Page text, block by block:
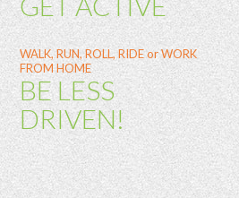
WALK, RUN, ROLL, RIDE or WORK
FROM HOME
BE LESS
DRIVEN!